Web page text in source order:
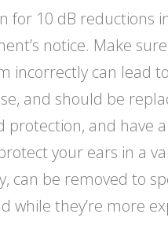
10 dB reductions
notice. Make
incorrectly can lead
and should be
and have
your ears in a
can be removed to
while they’re more